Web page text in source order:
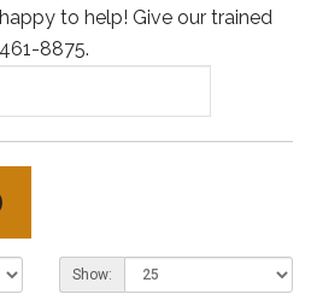
to help! Give our trained
8875.
Show: